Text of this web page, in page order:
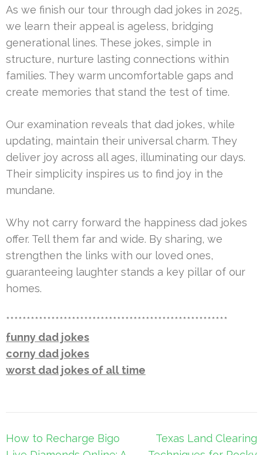
As we finish our tour through dad jokes in 2025,
we learn their appeal is ageless, bridging
generational lines. These jokes, simple in
structure, nurture lasting connections within
families. They warm uncomfortable gaps and
create memories that stand the test of time.
Our examination reveals that dad jokes, while
updating, maintain their universal charm. They
deliver joy across all ages, illuminating our days.
Their simplicity inspires us to find joy in the
mundane.
Why not carry forward the happiness dad jokes
offer. Tell them far and wide. By sharing, we
strengthen the links with our loved ones,
guaranteeing laughter stands a key pillar of our
homes.
******************************************************
funny dad jokes
corny dad jokes
worst dad jokes of all time
Post
How to Recharge Bigo
Texas Land Clearing